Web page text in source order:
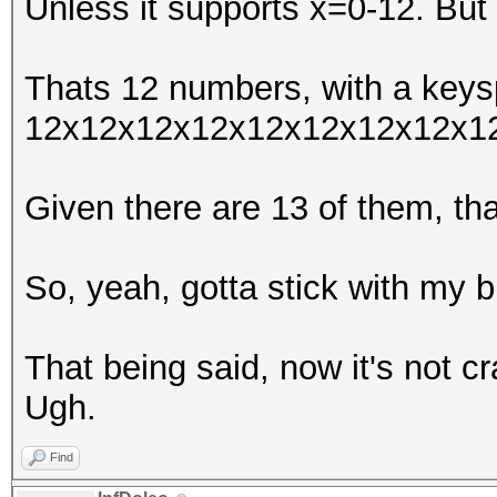
Unless it supports x=0-12.
Thats 12 numbers, with a
Given there are 13 of them,
So, yeah, gotta stick with my
That being said, now it's not
Ugh.
Find